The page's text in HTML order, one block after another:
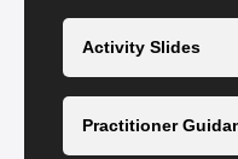
Activity Slides
Practitioner